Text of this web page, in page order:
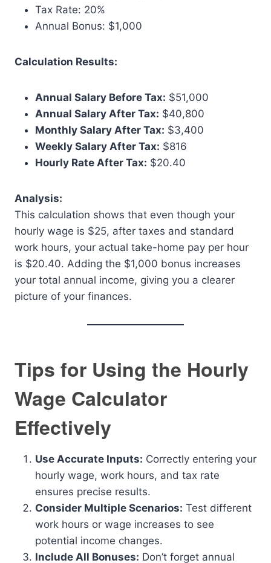
Tax Rate: 20%
Annual Bonus: $1,000
Calculation Results:
Annual Salary Before Tax: $51,000
Annual Salary After Tax: $40,800
Monthly Salary After Tax: $3,400
Weekly Salary After Tax: $816
Hourly Rate After Tax: $20.40
Analysis:
This calculation shows that even though your
hourly wage is $25, after taxes and standard
work hours, your actual take-home pay per hour
is $20.40. Adding the $1,000 bonus increases
your total annual income, giving you a clearer
picture of your finances.
Tips for Using the Hourly
Wage Calculator
Effectively
Use Accurate Inputs: Correctly entering your
hourly wage, work hours, and tax rate
ensures precise results.
Consider Multiple Scenarios: Test different
work hours or wage increases to see
potential income changes.
Include All Bonuses: Don’t forget annual